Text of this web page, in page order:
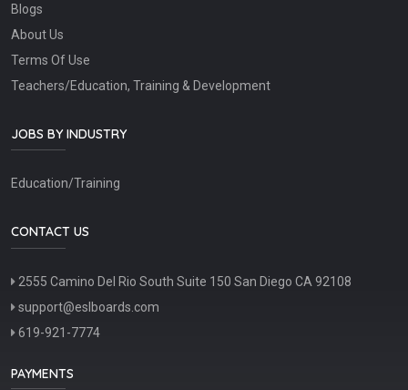
Blogs
About Us
Terms Of Use
Teachers/Education, Training & Development
JOBS BY INDUSTRY
Education/Training
CONTACT US
2555 Camino Del Rio South Suite 150 San Diego CA 92108
support@eslboards.com
619-921-7774
PAYMENTS